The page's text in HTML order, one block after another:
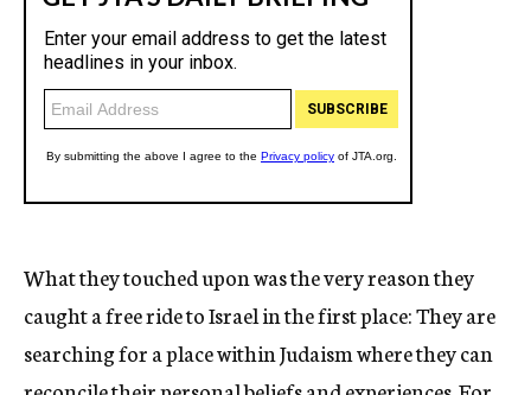
What they touched upon was the very reason they
caught a free ride to Israel in the first place: They are
searching for a place within Judaism where they can